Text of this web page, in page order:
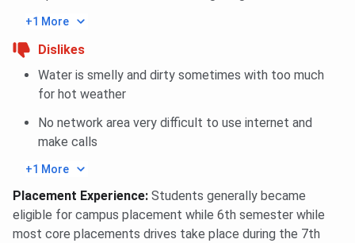
+1 More
Dislikes
Water is smelly and dirty sometimes with too much
for hot weather
No network area very difficult to use internet and
make calls
+1 More
Placement Experience: Students generally became
eligible for campus placement while 6th semester while
most core placements drives take place during the 7th